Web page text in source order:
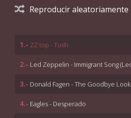
Reproducir aleatoriamente
1.- ZZ top - Tush
2.- Led Zeppelin - Immigrant Song
3.- Donald Fagen - The Goodbye Look
4.- Eagles - Desperado